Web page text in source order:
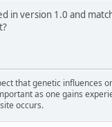
in version 1.0 and
that genetic influences
as one gains
occurs.